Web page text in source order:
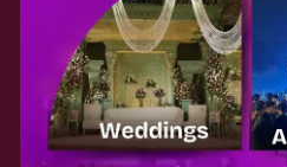
ideas and inspiration for your Events.
Event planning woes through its unique
minutes by sharing your requirements,
Companies and You can also frame a
gallery and blog – you won’t need to spend
Home